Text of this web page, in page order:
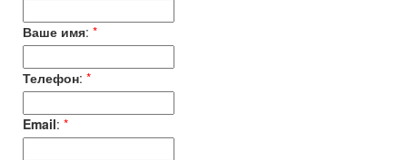
Ваше имя: *
Телефон: *
Email: *